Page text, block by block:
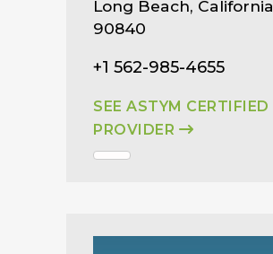
Long Beach, California
90840
+1 562-985-4655
SEE ASTYM CERTIFIED
PROVIDER